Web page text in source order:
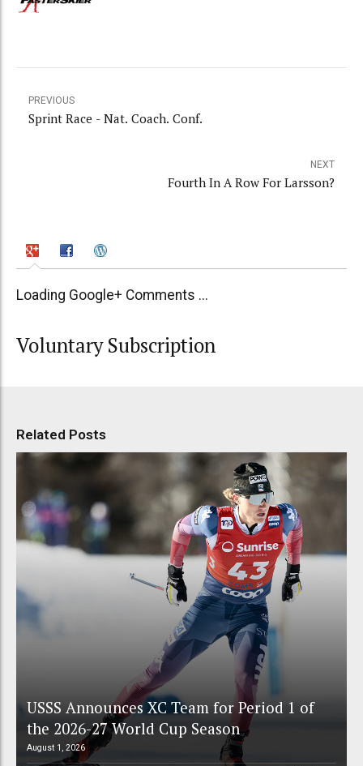
PREVIOUS
Sprint Race - Nat. Coach. Conf.
NEXT
Fourth In A Row For Larsson?
Loading Google+ Comments ...
Voluntary Subscription
Related Posts
USSS Announces XC Team for Period 1 of
the 2026-27 World Cup Season
August 1, 2026